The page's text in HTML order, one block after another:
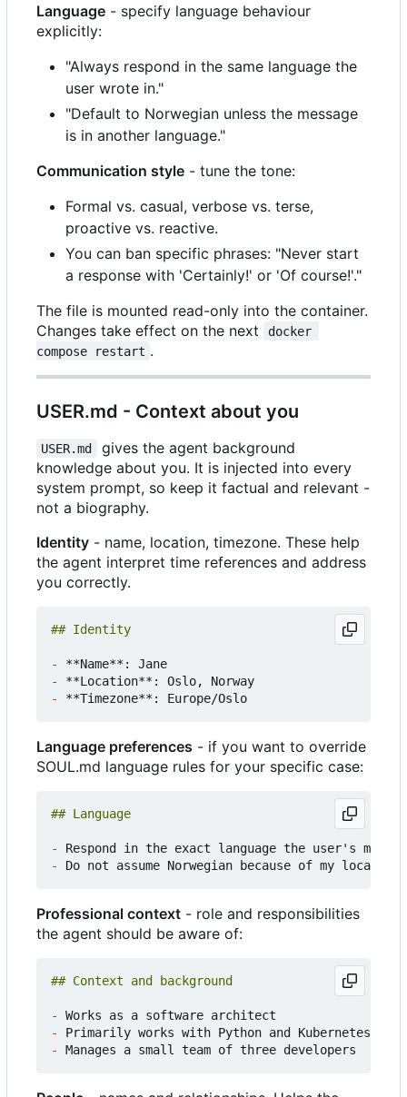
Language - specify language behaviour
explicitly:
"Always respond in the same language the
user wrote in."
"Default to Norwegian unless the message
is in another language."
Communication style - tune the tone:
Formal vs. casual, verbose vs. terse,
proactive vs. reactive.
You can ban specific phrases: "Never start
a response with 'Certainly!' or 'Of course!'."
The file is mounted read-only into the container.
Changes take effect on the next
docker
compose restart .
USER.md - Context about you
USER.md
gives the agent background
knowledge about you. It is injected into every
system prompt, so keep it factual and relevant -
not a biography.
Identity - name, location, timezone. These help
the agent interpret time references and address
you correctly.
-
-
-
Language preferences - if you want to override
SOUL.md language rules for your specific case:
-
-
Professional context - role and responsibilities
the agent should be aware of:
-
-
-